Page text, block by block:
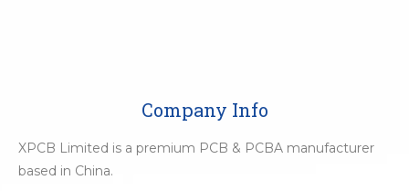
Company Info
XPCB Limited is a premium PCB & PCBA manufacturer
based in China.